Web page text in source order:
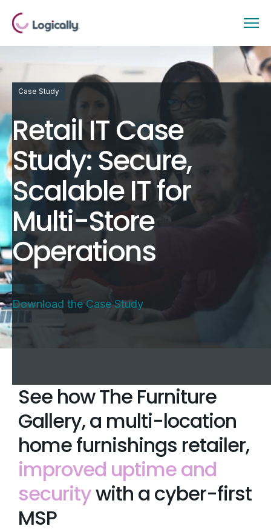
Case Study
Retail IT Case
Study: Secure,
Scalable IT for
Multi-Store
Operations
Download the Case Study
See how The Furniture
Gallery, a multi-location
home furnishings retailer,
improved uptime and
securitywith a cyber-first
MSP